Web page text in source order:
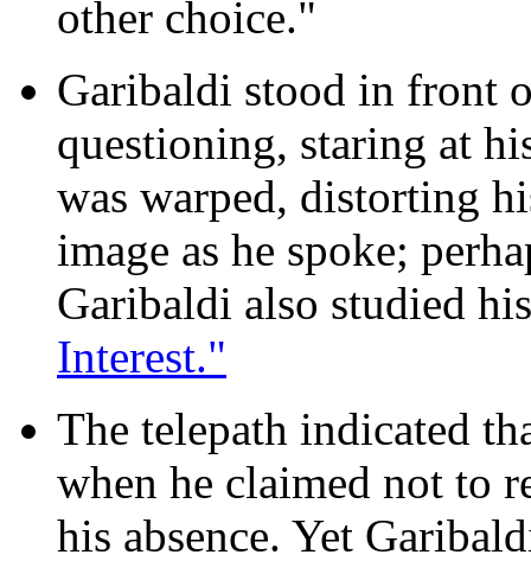
other choice."
Garibaldi stood in front
questioning, staring at
was warped, distorting
image as he spoke;
Garibaldi also studied
Interest."
The telepath indicated
when he claimed not to
his absence. Yet